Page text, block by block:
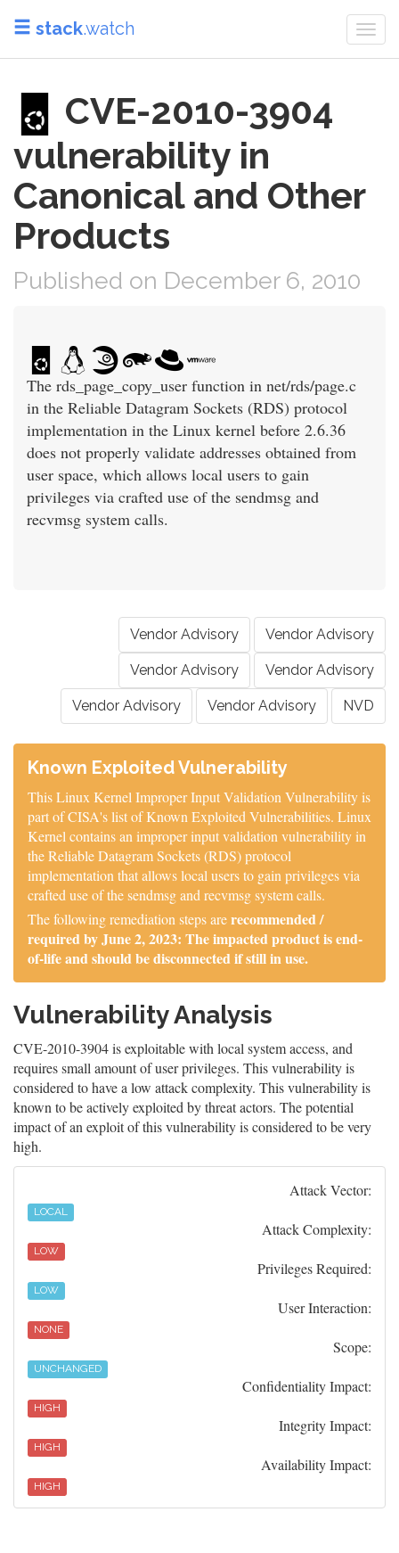
stack.watch
CVE-2010-3904
vulnerability in
Canonical and Other
Products
Published on December 6, 2010
The rds_page_copy_user function in net/rds/page.c
in the Reliable Datagram Sockets (RDS) protocol
implementation in the Linux kernel before 2.6.36
does not properly validate addresses obtained from
user space, which allows local users to gain
privileges via crafted use of the sendmsg and
recvmsg system calls.
Vendor Advisory Vendor Advisory
Vendor Advisory Vendor Advisory
Vendor Advisory Vendor Advisory NVD
Known Exploited Vulnerability
This Linux Kernel Improper Input Validation Vulnerability is
part of CISA's list of Known Exploited Vulnerabilities. Linux
Kernel contains an improper input validation vulnerability in
the Reliable Datagram Sockets (RDS) protocol
implementation that allows local users to gain privileges via
crafted use of the sendmsg and recvmsg system calls.
The following remediation steps arerecommended /
required by June 2, 2023: The impacted product is end-
of-life and should be disconnected if still in use.
Vulnerability Analysis
CVE-2010-3904 is exploitable with local system access, and
requires small amount of user privileges. This vulnerability is
considered to have a low attack complexity. This vulnerability is
known to be actively exploited by threat actors. The potential
impact of an exploit of this vulnerability is considered to be very
high.
Attack Vector:
LOCAL
Attack Complexity:
LOW
Privileges Required:
LOW
User Interaction:
NONE
Scope:
UNCHANGED
Confidentiality Impact:
HIGH
Integrity Impact:
HIGH
Availability Impact:
HIGH